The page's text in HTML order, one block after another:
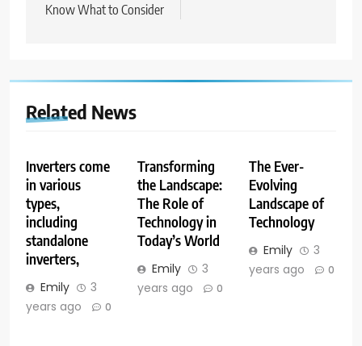
Know What to Consider
Related News
Inverters come
in various
types,
including
standalone
inverters,
Emily
3
years ago
0
Transforming
the Landscape:
The Role of
Technology in
Today’s World
Emily
3
years ago
0
The Ever-
Evolving
Landscape of
Technology
Emily
3
years ago
0